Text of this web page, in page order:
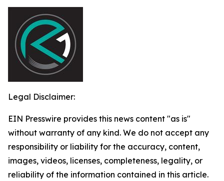
Legal Disclaimer:
EIN Presswire provides this news content "as is"
without warranty of any kind. We do not accept any
responsibility or liability for the accuracy, content,
images, videos, licenses, completeness, legality, or
reliability of the information contained in this article.